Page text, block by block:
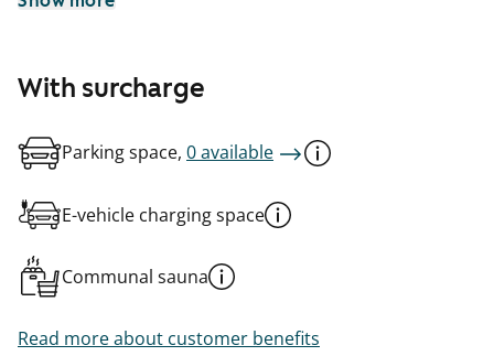
With surcharge
Parking space, 0 available
E-vehicle charging space
Communal sauna
Read more about customer benefits